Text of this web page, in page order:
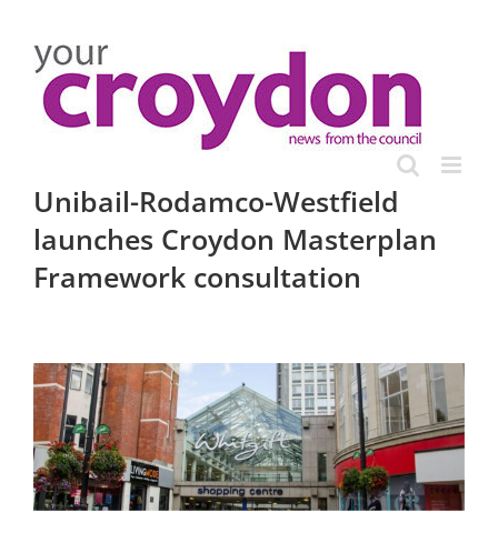
content
Unibail-Rodamco-Westfield
launches Croydon Masterplan
Framework consultation
View
Larger
Image